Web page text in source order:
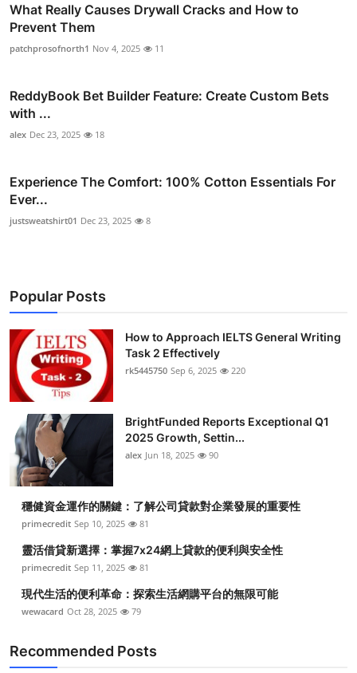
What Really Causes Drywall Cracks and How to
Prevent Them
patchprosofnorth1 Nov 4, 2025 11
ReddyBook Bet Builder Feature: Create Custom Bets
with ...
alex Dec 23, 2025 18
Experience The Comfort: 100% Cotton Essentials For
Ever...
justsweatshirt01 Dec 23, 2025 8
Popular Posts
How to Approach IELTS General Writing
Task 2 Effectively
rk5445750 Sep 6, 2025 220
BrightFunded Reports Exceptional Q1
2025 Growth, Settin...
alex Jun 18, 2025 90
穩健資金運作的關鍵：了解公司貸款對企業發展的重要性
primecredit Sep 10, 2025 81
靈活借貸新選擇：掌握7x24網上貸款的便利與安全性
primecredit Sep 11, 2025 81
現代生活的便利革命：探索生活網購平台的無限可能
wewacard Oct 28, 2025 79
Recommended Posts